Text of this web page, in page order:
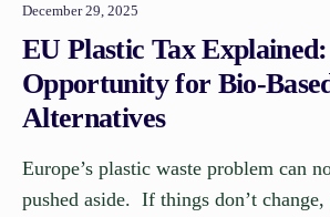
December 29, 2025
EU Plastic Tax
Opportunity for Bio-
Alternatives
Europe’s plastic waste problem can
pushed aside. If things don’t